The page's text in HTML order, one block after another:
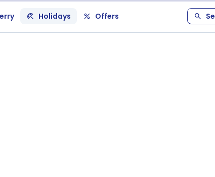
Holidays Offers